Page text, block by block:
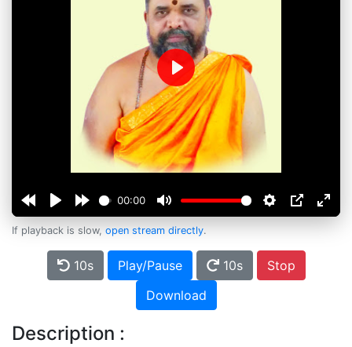
00:00
Play
If playback is slow, open stream directly.
10s Play/Pause 10s
Stop
Download
Description :